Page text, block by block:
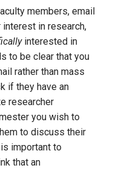
members, email
in research,
interested in
to be clear that you
rather than mass
if they have an
researcher
you wish to
to discuss their
important to
that an